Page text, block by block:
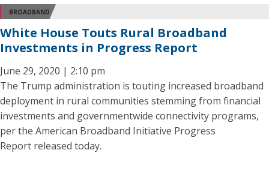
BROADBAND
White House Touts Rural Broadband
Investments in Progress Report
June 29, 2020 | 2:10 pm
The Trump administration is touting increased broadband
deployment in rural communities stemming from financial
investments and governmentwide connectivity programs,
per the American Broadband Initiative Progress
Report released today.